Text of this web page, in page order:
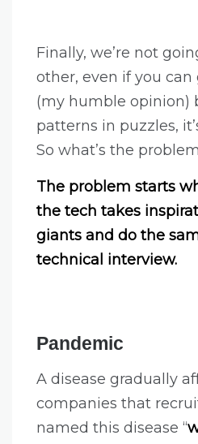
Finally, we’re not
other, even if you
(my humble opinion)
patterns in puzzles,
So what’s the
The problem starts
the tech takes
giants and do the
technical interview.
Pandemic
A disease gradually
companies that
named this disease “